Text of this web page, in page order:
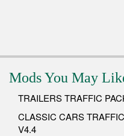
Mods You May
TRAILERS TRAFFIC
CLASSIC CARS
V4.4